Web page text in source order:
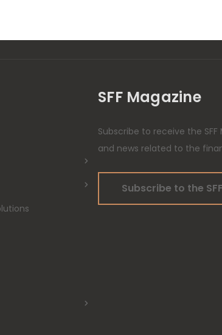
SFF Magazine
Subscribe to receive the SFF
and news related to the
Subscribe to the